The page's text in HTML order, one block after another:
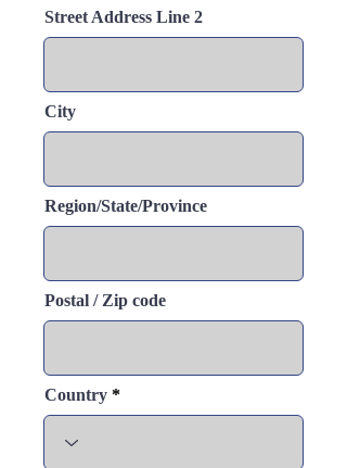
Street Address Line 2
City
Region/State/Province
Postal / Zip code
Country